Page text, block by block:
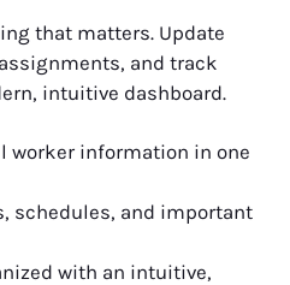
that matters. Update
and track
intuitive dashboard.
worker information in one
schedules, and important
with an intuitive,